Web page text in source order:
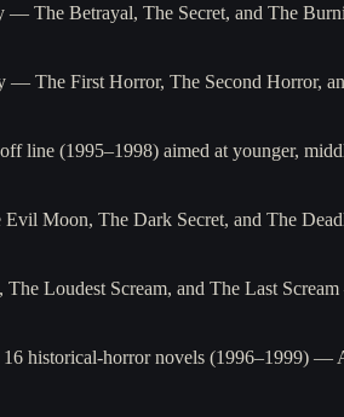
— The Betrayal, The Secret, and The
— The First Horror, The Second Horror,
line (1995–1998) aimed at younger,
Moon, The Dark Secret, and The
Loudest Scream, and The Last
historical-horror novels (1996–1999)